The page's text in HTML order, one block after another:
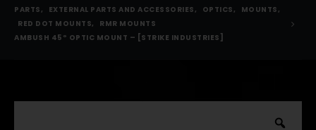
PARTS, EXTERNAL PARTS AND ACCESSORIES, OPTICS, MOUNTS,
RED DOT MOUNTS,
RMR MOUNTS
AMBUSH 45º OPTIC MOUNT – [STRIKE INDUSTRIES]